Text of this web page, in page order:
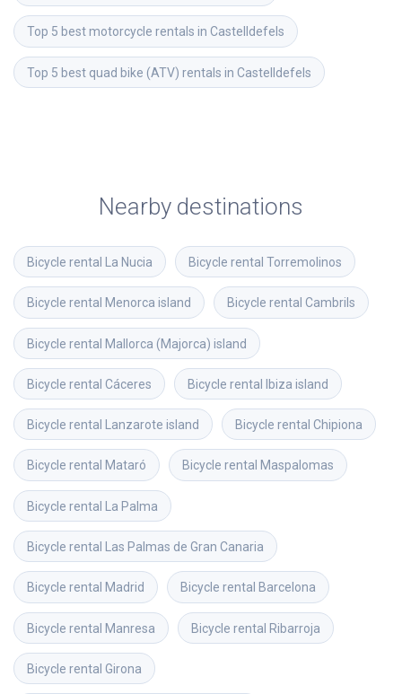
Top 5 best motorcycle rentals in Castelldefels
Top 5 best quad bike (ATV) rentals in Castelldefels
Nearby destinations
Bicycle rental La Nucia Bicycle rental Torremolinos
Bicycle rental Menorca island Bicycle rental Cambrils
Bicycle rental Mallorca (Majorca) island
Bicycle rental Cáceres Bicycle rental Ibiza island
Bicycle rental Lanzarote island Bicycle rental Chipiona
Bicycle rental Mataró Bicycle rental Maspalomas
Bicycle rental La Palma
Bicycle rental Las Palmas de Gran Canaria
Bicycle rental Madrid Bicycle rental Barcelona
Bicycle rental Manresa Bicycle rental Ribarroja
Bicycle rental Girona